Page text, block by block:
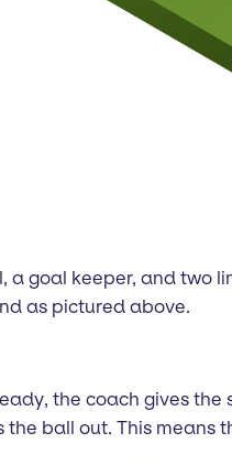
a goal keeper, and two
as pictured above.
the coach gives
ball out. This